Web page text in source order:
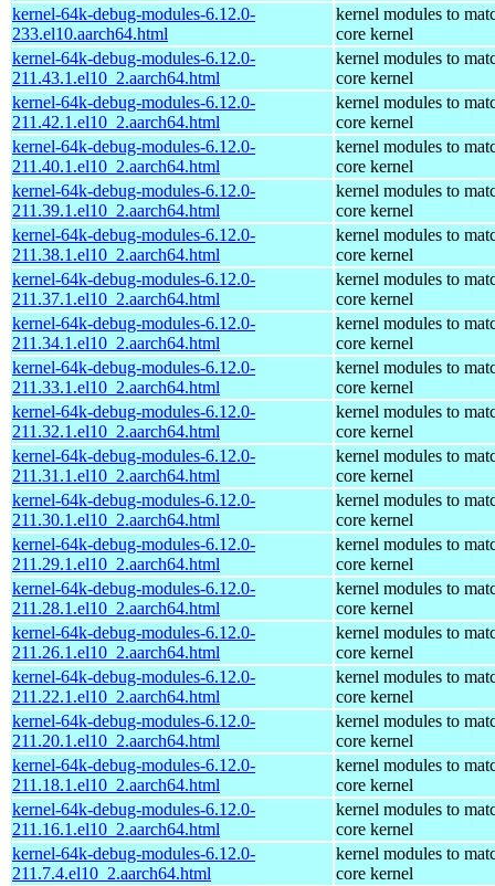
kernel-64k-debug-modules-6.12.0-
233.el10.aarch64.html
kernel modules to
core kernel
kernel-64k-debug-modules-6.12.0-
211.43.1.el10_2.aarch64.html
kernel modules to
core kernel
kernel-64k-debug-modules-6.12.0-
211.42.1.el10_2.aarch64.html
kernel modules to
core kernel
kernel-64k-debug-modules-6.12.0-
211.40.1.el10_2.aarch64.html
kernel modules to
core kernel
kernel-64k-debug-modules-6.12.0-
211.39.1.el10_2.aarch64.html
kernel modules to
core kernel
kernel-64k-debug-modules-6.12.0-
211.38.1.el10_2.aarch64.html
kernel modules to
core kernel
kernel-64k-debug-modules-6.12.0-
211.37.1.el10_2.aarch64.html
kernel modules to
core kernel
kernel-64k-debug-modules-6.12.0-
211.34.1.el10_2.aarch64.html
kernel modules to
core kernel
kernel-64k-debug-modules-6.12.0-
211.33.1.el10_2.aarch64.html
kernel modules to
core kernel
kernel-64k-debug-modules-6.12.0-
211.32.1.el10_2.aarch64.html
kernel modules to
core kernel
kernel-64k-debug-modules-6.12.0-
211.31.1.el10_2.aarch64.html
kernel modules to
core kernel
kernel-64k-debug-modules-6.12.0-
211.30.1.el10_2.aarch64.html
kernel modules to
core kernel
kernel-64k-debug-modules-6.12.0-
211.29.1.el10_2.aarch64.html
kernel modules to
core kernel
kernel-64k-debug-modules-6.12.0-
211.28.1.el10_2.aarch64.html
kernel modules to
core kernel
kernel-64k-debug-modules-6.12.0-
211.26.1.el10_2.aarch64.html
kernel modules to
core kernel
kernel-64k-debug-modules-6.12.0-
211.22.1.el10_2.aarch64.html
kernel modules to
core kernel
kernel-64k-debug-modules-6.12.0-
211.20.1.el10_2.aarch64.html
kernel modules to
core kernel
kernel-64k-debug-modules-6.12.0-
211.18.1.el10_2.aarch64.html
kernel modules to
core kernel
kernel-64k-debug-modules-6.12.0-
211.16.1.el10_2.aarch64.html
kernel modules to
core kernel
kernel-64k-debug-modules-6.12.0-
211.7.4.el10_2.aarch64.html
kernel modules to
core kernel